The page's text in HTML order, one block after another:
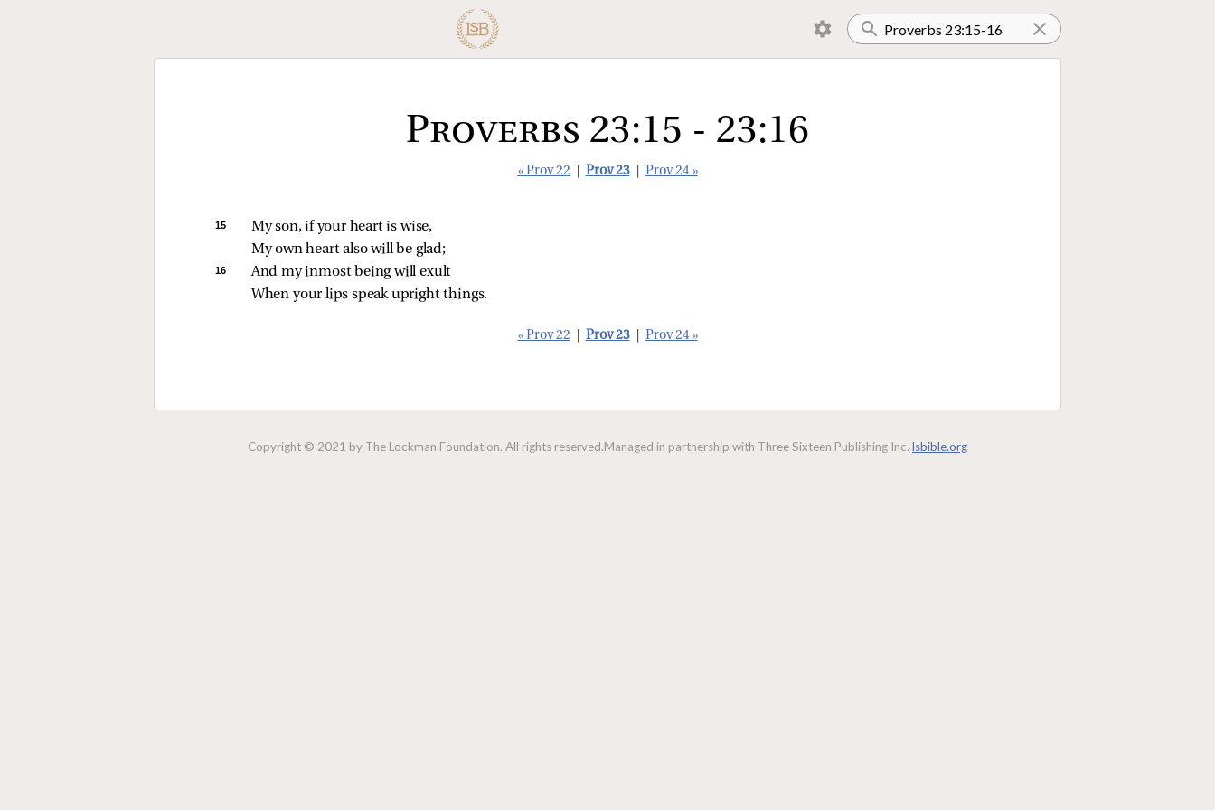
Proverbs 23:15 - 23:16
« Prov 22 Prov 23 Prov 24 »
15
My son, if your heart is wise,
My own heart also will be glad;
16
And my inmost being will exult
When your lips speak upright things.
« Prov 22 Prov 23 Prov 24 »
Copyright © 2021 by The Lockman Foundation. All rights reserved.Managed in partnership with Three Sixteen Publishing Inc. lsbible.org